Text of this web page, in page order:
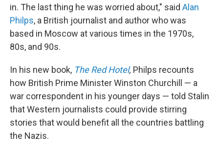
in. The last thing he was worried about," said Alan
Philps, a British journalist and author who was
based in Moscow at various times in the 1970s,
80s, and 90s.
In his new book, The Red Hotel, Philps recounts
how British Prime Minister Winston Churchill — a
war correspondent in his younger days — told Stalin
that Western journalists could provide stirring
stories that would benefit all the countries battling
the Nazis.